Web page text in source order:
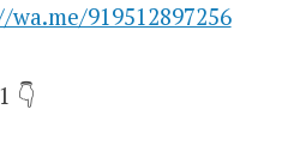
919512897256
👇